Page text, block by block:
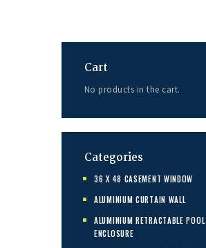
Cart
No products in the cart.
Categories
36 X 48 CASEMENT WINDOW
ALUMINIUM CURTAIN WALL
ALUMINIUM RETRACTABLE POOL
ENCLOSURE